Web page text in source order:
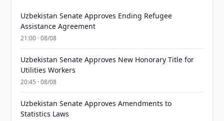
Uzbekistan Senate Approves Ending Refugee
Assistance Agreement
21:00 · 08/08
Uzbekistan Senate Approves New Honorary Title for
Utilities Workers
20:45 · 08/08
Uzbekistan Senate Approves Amendments to
Statistics Laws